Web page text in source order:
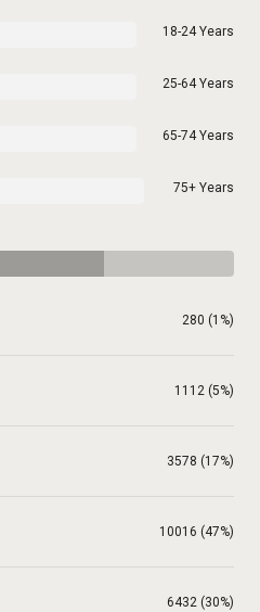
18-24 Years
25-64 Years
65-74 Years
75+ Years
280 (1%)
1112 (5%)
3578 (17%)
10016 (47%)
6432 (30%)